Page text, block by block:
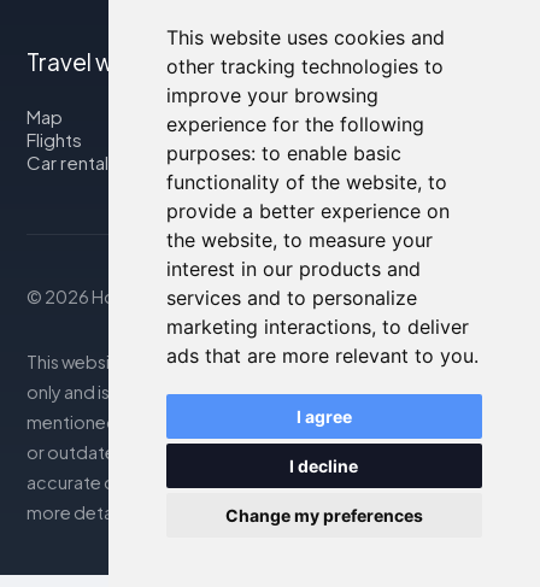
This website uses cookies and
other tracking technologies to
improve your browsing
experience for the following
purposes: to enable basic
functionality of the website, to
provide a better experience on
the website, to measure your
interest in our products and
services and to personalize
marketing interactions, to deliver
ads that are more relevant to you.
I agree
I decline
Change my preferences
Travel with us
Map
Flights
Car rental
© 2026 Housity.net
This website provides information for reference purposes
only and is in no way affiliated with the accommodations
mentioned. The information displayed may be inaccurate
or outdated; please consult the official website for
accurate details. Bookings are handled by our partner. For
more details, see the Legal Notes section